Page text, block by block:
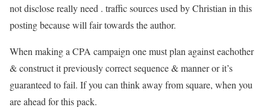
not disclose really need . traffic sources used by Christian in this
posting because will fair towards the author.
When making a CPA campaign one must plan against eachother
& construct it previously correct sequence & manner or it’s
guaranteed to fail. If you can think away from square, when you
are ahead for this pack.